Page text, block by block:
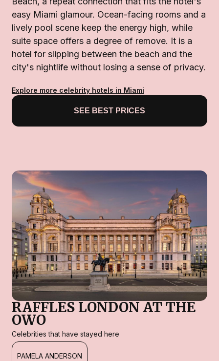
easy Miami glamour. Ocean-facing rooms and a
lively pool scene keep the energy high, while
suite space offers a degree of remove. It is a
hotel for slipping between the beach and the
city's nightlife without losing a sense of privacy.
Explore more celebrity hotels in Miami
SEE BEST PRICES
RAFFLES LONDON AT THE
OWO
Celebrities that have stayed here
PAMELA ANDERSON